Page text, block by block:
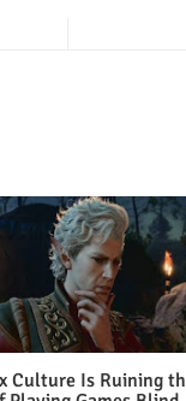
Culture Is Ruining